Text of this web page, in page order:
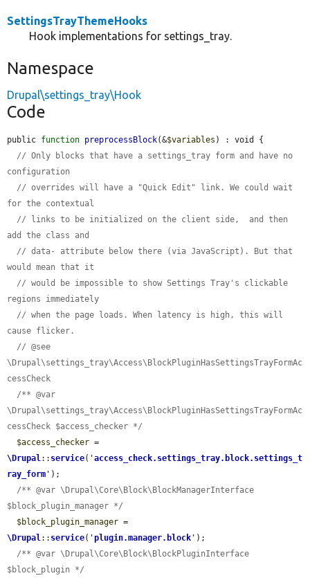
SettingsTrayThemeHooks
Hook implementations for settings_tray.
Namespace
Drupal\settings_tray\Hook
Code
public function preprocessBlock(&$variables ) : void {
// Only blocks that have a settings_tray form and have no
configuration
// overrides will have a "Quick Edit" link. We could wait
for the contextual
// links to be initialized on the client side,  and then
add the class and
// data- attribute below there (via JavaScript). But that
would mean that it
// would be impossible to show Settings Tray's clickable
regions immediately
// when the page loads. When latency is high, this will
cause flicker.
// @see
\Drupal\settings_tray\Access\BlockPluginHasSettingsTrayFormAc
cessCheck
/** @var
\Drupal\settings_tray\Access\BlockPluginHasSettingsTrayFormAc
cessCheck $access_checker */
$access_checker
\Drupal :: service( 'access_check.settings_tray.block.settings_t
ray_form ' );
/** @var \Drupal\Core\Block\BlockManagerInterface
$block_plugin_manager */
$block_plugin_manager
\Drupal :: service( 'plugin.manager.block ' );
/** @var \Drupal\Core\Block\BlockPluginInterface
$block_plugin */